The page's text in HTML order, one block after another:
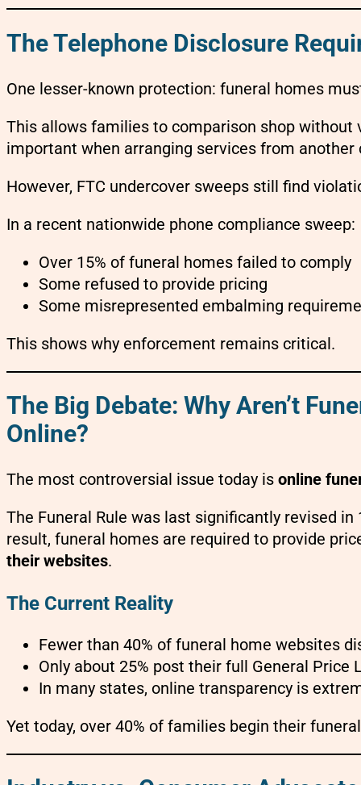
The Telephone Disclosure
One lesser-known protection: funeral homes
This allows families to comparison shop
important when arranging services from another
However, FTC undercover sweeps still find
In a recent nationwide phone compliance sweep:
Over 15% of funeral homes failed to comply
Some refused to provide pricing
Some misrepresented embalming
This shows why enforcement remains critical.
The Big Debate: Why Aren’t
Online?
The most controversial issue today is online
The Funeral Rule was last significantly revised
result, funeral homes are required to provide
their websites.
The Current Reality
Fewer than 40% of funeral home websites
Only about 25% post their full General Price
In many states, online transparency is
Yet today, over 40% of families begin their